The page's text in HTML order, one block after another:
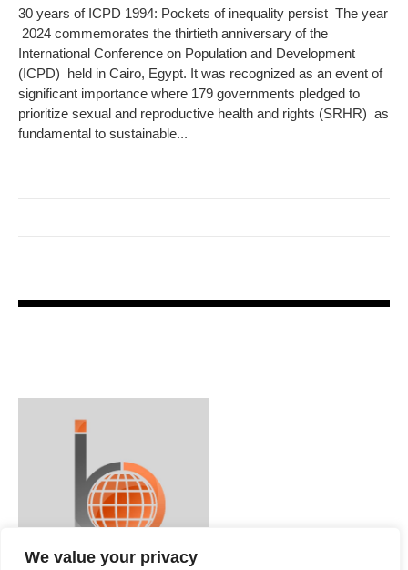
We value your privacy
30 years of ICPD 1994: Pockets of inequality persist The year
2024 commemorates the thirtieth anniversary of the
International Conference on Population and Development
(ICPD) held in Cairo, Egypt. It was recognized as an event of
significant importance where 179 governments pledged to
prioritize sexual and reproductive health and rights (SRHR) as
fundamental to sustainable...